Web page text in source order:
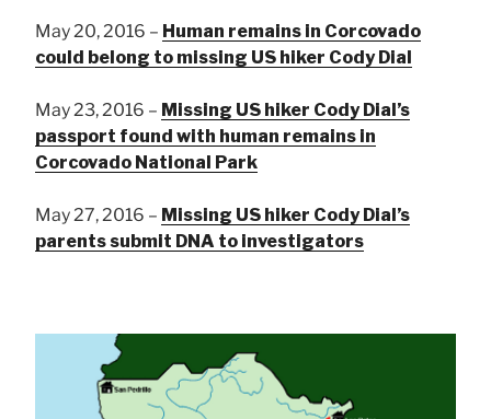
May 20, 2016 – Human remains in Corcovado
could belong to missing US hiker Cody Dial
May 23, 2016 – Missing US hiker Cody Dial’s
passport found with human remains in
Corcovado National Park
May 27, 2016 – Missing US hiker Cody Dial’s
parents submit DNA to investigators